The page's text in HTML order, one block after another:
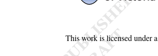
This work is licensed under a